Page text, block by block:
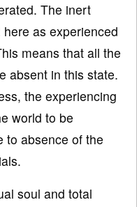
The inert
as experienced
means that all the
absent in this state.
the experiencing
world to be
to absence of the
soul and total